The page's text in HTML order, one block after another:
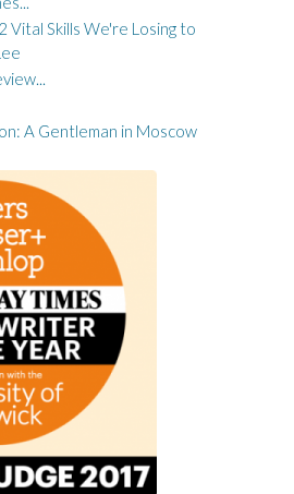
Vital Skills We're Losing to
A Gentleman in Moscow